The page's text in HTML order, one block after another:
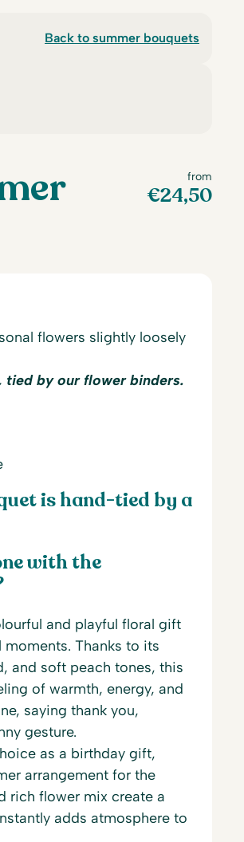
Back to summer bouquets
from
€24,50
flowers slightly loosely
by our flower binders.
is hand-tied by a
with the
and playful floral gift
Thanks to its
and soft peach tones, this
of warmth, energy, and
saying thank you,
gesture.
as a birthday gift,
arrangement for the
rich flower mix create a
adds atmosphere to